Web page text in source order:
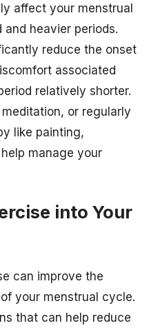
affect your menstrual
heavier periods.
reduce the onset
associated
relatively shorter.
or regularly
like painting,
manage your
into Your
can improve the
your menstrual cycle.
that can help reduce